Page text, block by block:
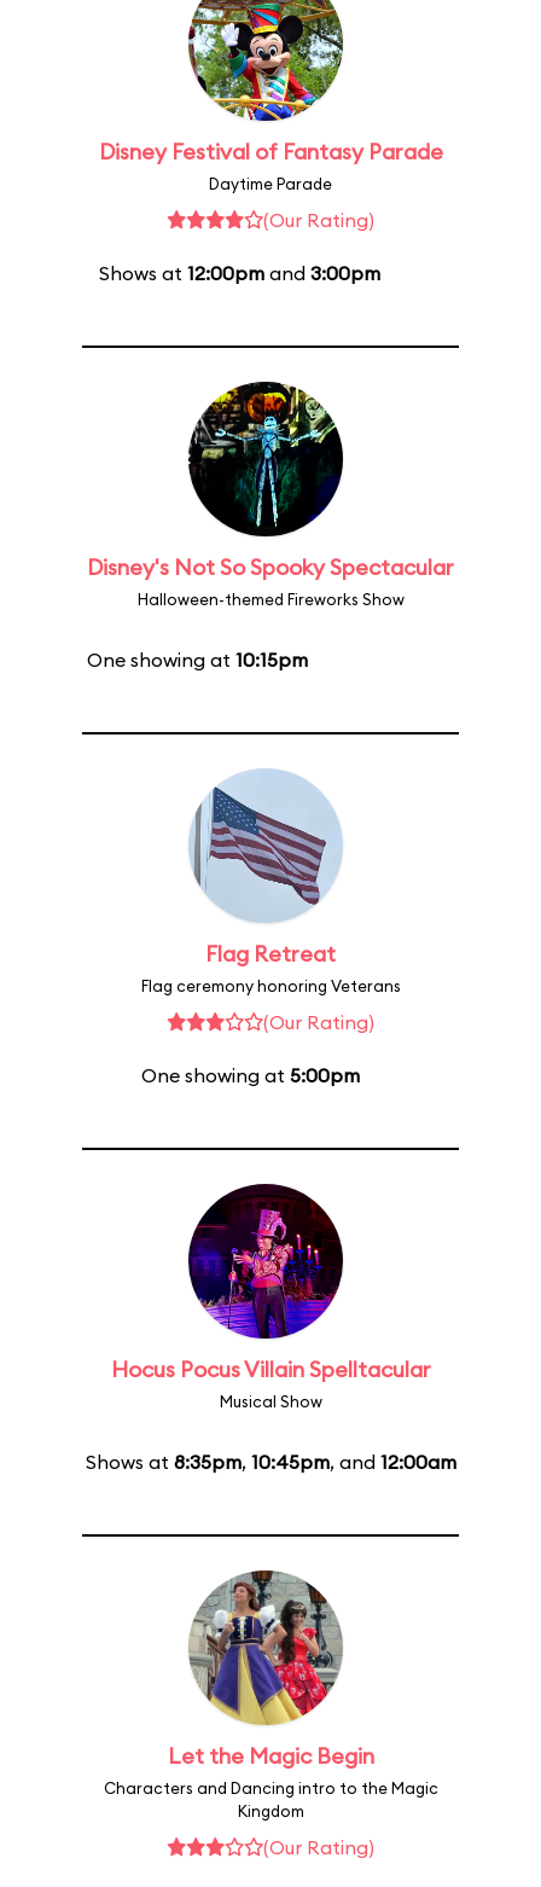
Disney Festival of Fantasy Parade
Daytime Parade
(Our Rating)
Shows at 12:00pmand 3:00pm
Disney's Not So Spooky Spectacular
Halloween-themed Fireworks Show
One showing at 10:15pm
Flag Retreat
Flag ceremony honoring Veterans
(Our Rating)
One showing at 5:00pm
Hocus Pocus Villain Spelltacular
Musical Show
Shows at 8:35pm, 10:45pm, and 12:00am
Let the Magic Begin
Characters and Dancing intro to the Magic
Kingdom
(Our Rating)